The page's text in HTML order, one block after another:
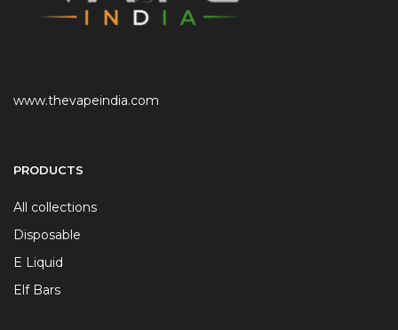
www.thevapeindia.com
PRODUCTS
All collections
Disposable
E Liquid
Elf Bars